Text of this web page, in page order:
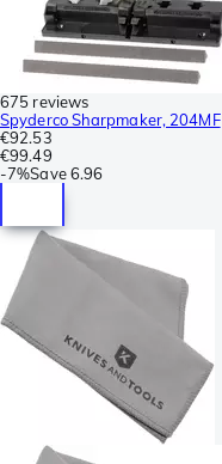
675 reviews
Spyderco Sharpmaker, 204MF
€92.53
€99.49
-7%Save 6.96